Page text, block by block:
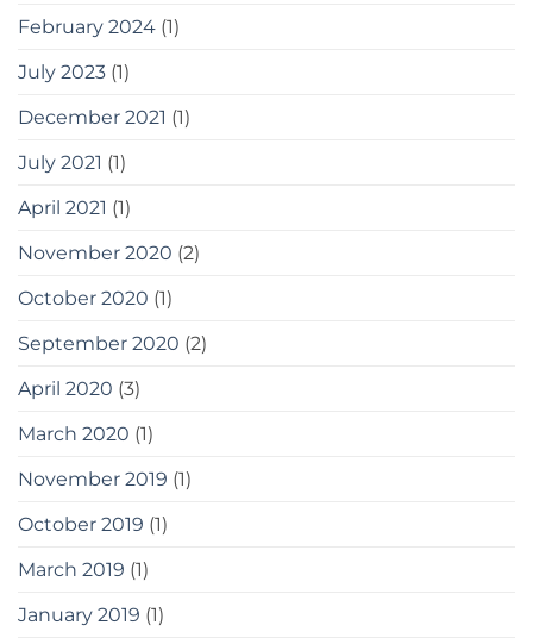
February 2024 (1)
July 2023 (1)
December 2021 (1)
July 2021 (1)
April 2021 (1)
November 2020 (2)
October 2020 (1)
September 2020 (2)
April 2020 (3)
March 2020 (1)
November 2019 (1)
October 2019 (1)
March 2019 (1)
January 2019 (1)